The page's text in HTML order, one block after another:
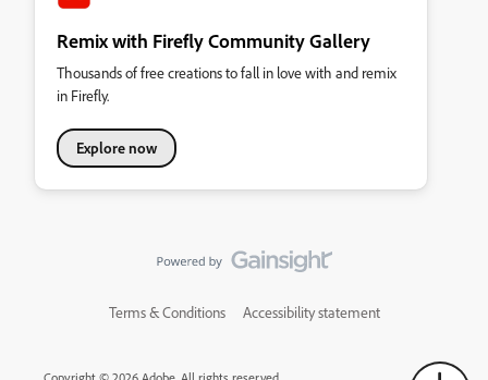
Remix with Firefly Community Gallery
Thousands of free creations to fall in love with and remix
in Firefly.
Explore now
Terms & Conditions Accessibility statement